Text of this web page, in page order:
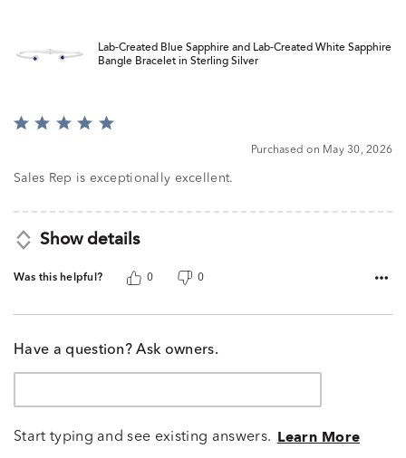
Lab-Created Blue Sapphire and Lab-Created White Sapphire
Bangle Bracelet in Sterling Silver
Rated
of
Purchased on May 30, 2026
Sales Rep is exceptionally excellent.
Show details
Was this helpful? 0 0
Have a question? Ask owners.
Start typing and see existing answers. Learn More